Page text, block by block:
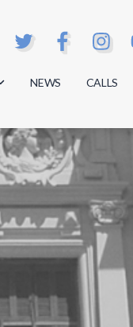
NEWS CALLS